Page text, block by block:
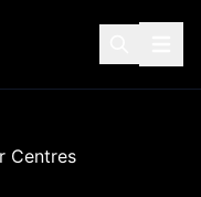
Centres